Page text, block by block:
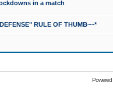
in a match
RULE OF THUMB~~*